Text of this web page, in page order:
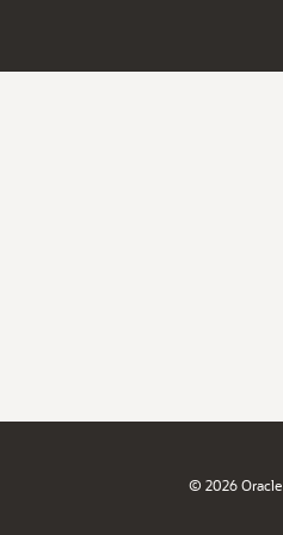
© 2026 Oracle